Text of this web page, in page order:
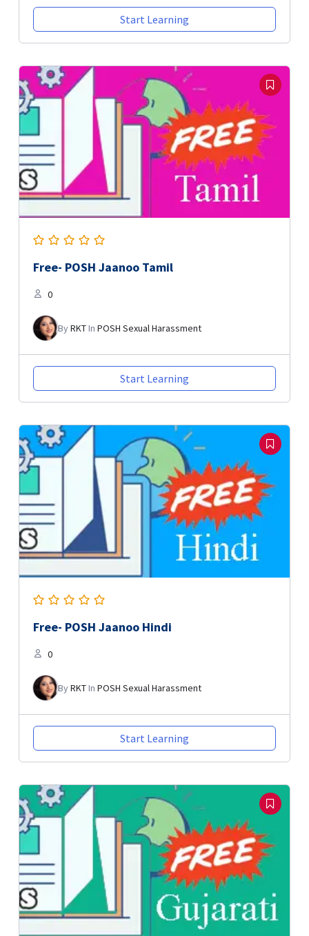
Start Learning
Free- POSH Jaanoo Tamil
0
ByRKTIn POSH Sexual Harassment
Start Learning
Free- POSH Jaanoo Hindi
0
ByRKTIn POSH Sexual Harassment
Start Learning